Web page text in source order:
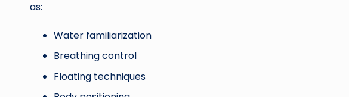
as:
Water familiarization
Breathing control
Floating techniques